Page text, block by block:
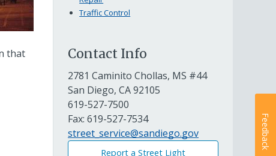
that
Traffic Control
Contact Info
2781 Caminito Chollas, MS #44
San Diego, CA 92105
619-527-7500
Fax: 619-527-7534
street_service@sandiego.gov
Report a Street Light
Feedback